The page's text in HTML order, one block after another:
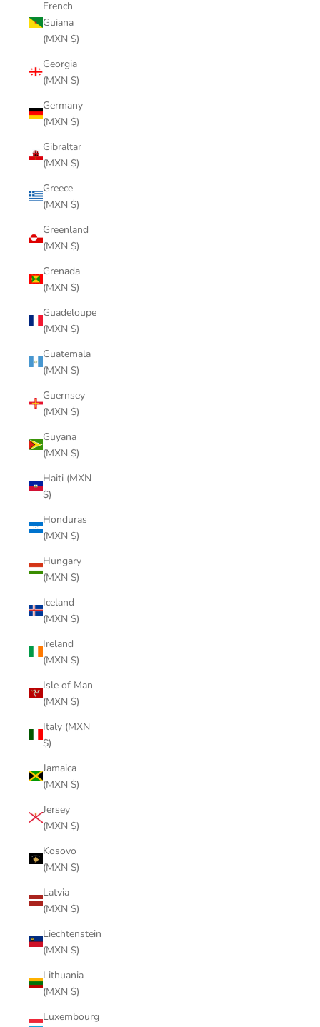
French
Guiana
(MXN $)
Georgia
(MXN $)
Germany
(MXN $)
Gibraltar
(MXN $)
Greece
(MXN $)
Greenland
(MXN $)
Grenada
(MXN $)
Guadeloupe
(MXN $)
Guatemala
(MXN $)
Guernsey
(MXN $)
Guyana
(MXN $)
Haiti (MXN
$)
Honduras
(MXN $)
Hungary
(MXN $)
Iceland
(MXN $)
Ireland
(MXN $)
Isle of Man
(MXN $)
Italy (MXN
$)
Jamaica
(MXN $)
Jersey
(MXN $)
Kosovo
(MXN $)
Latvia
(MXN $)
Liechtenstein
(MXN $)
Lithuania
(MXN $)
Luxembourg